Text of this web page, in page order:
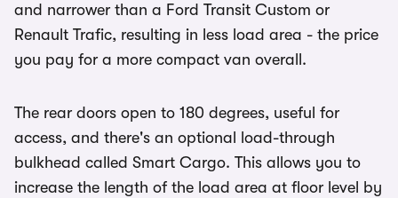
and narrower than a Ford Transit Custom or
Renault Trafic, resulting in less load area - the price
you pay for a more compact van overall.
The rear doors open to 180 degrees, useful for
access, and there's an optional load-through
bulkhead called Smart Cargo. This allows you to
increase the length of the load area at floor level by